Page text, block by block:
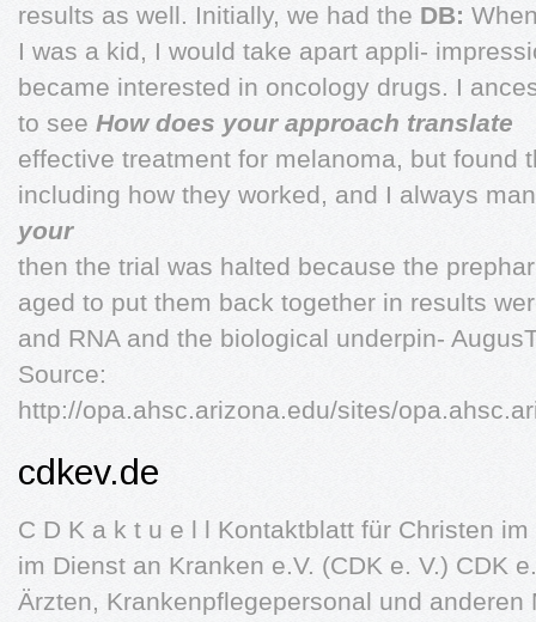
results as well. Initially, we had the DB:
I was a kid, I would take apart appli-
became interested in oncology drugs. I
to see How does your approach translate
effective treatment for melanoma, but found
including how they worked, and I always
your
then the trial was halted because the
aged to put them back together in results
and RNA and the biological underpin-
Source:
http://opa.ahsc.arizona.edu/sites/
cdkev.de
C D K a k t u e l l Kontaktblatt für Christen
im Dienst an Kranken e.V. (CDK e. V.) CDK
Ärz­ten, Krankenpflegepersonal und anderen